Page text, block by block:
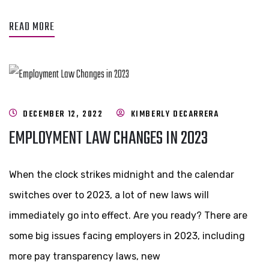
READ MORE
DECEMBER 12, 2022 KIMBERLY DECARRERA
EMPLOYMENT LAW CHANGES IN 2023
When the clock strikes midnight and the calendar
switches over to 2023, a lot of new laws will
immediately go into effect. Are you ready? There are
some big issues facing employers in 2023, including
more pay transparency laws, new